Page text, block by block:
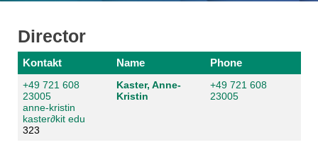
Director
Kontakt Name Phone
+49 721 608
23005
anne-kristin
kaster∂kit edu
323
Kaster, Anne-
Kristin
+49 721 608
23005